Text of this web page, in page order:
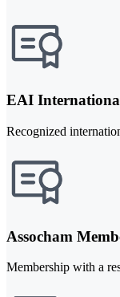
EAI
Recognized
Assocham
Membership with a